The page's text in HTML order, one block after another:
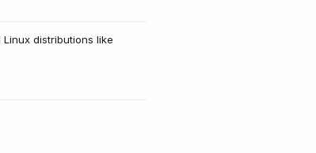
distributions like